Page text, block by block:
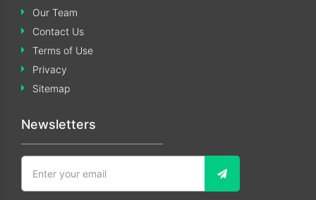
Our Team
Contact Us
Terms of Use
Privacy
Sitemap
Newsletters